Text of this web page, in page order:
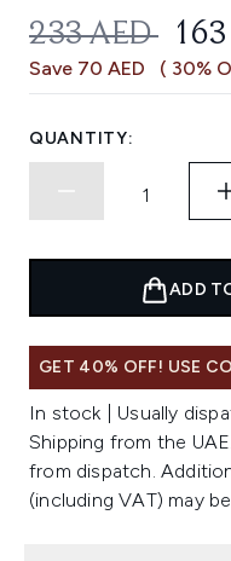
233 AED
Save 70 AED ( 30%
QUANTITY:
ADD
GET 40% OFF! USE
In stock | Usually
Shipping from the
from dispatch.
(including VAT) may